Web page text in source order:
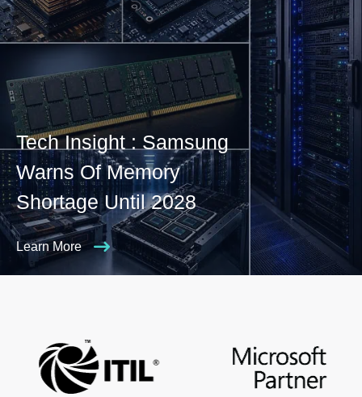
Tech Insight : Samsung
Warns Of Memory
Shortage Until 2028
Learn More